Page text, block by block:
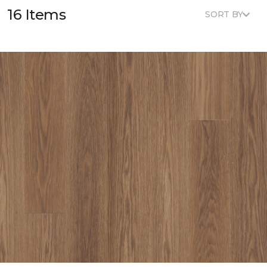
16 Items SORT BY